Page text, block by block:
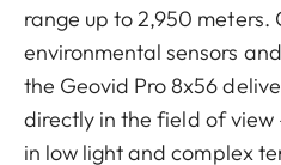
range up to 2,950
environmental sensors
the Geovid Pro 8x56
directly in the field of view
in low light and complex